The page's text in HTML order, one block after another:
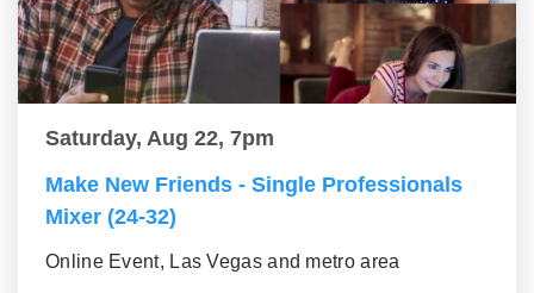
Saturday, Aug 22, 7pm
Make New Friends - Single Professionals
Mixer (24-32)
Online Event, Las Vegas and metro area